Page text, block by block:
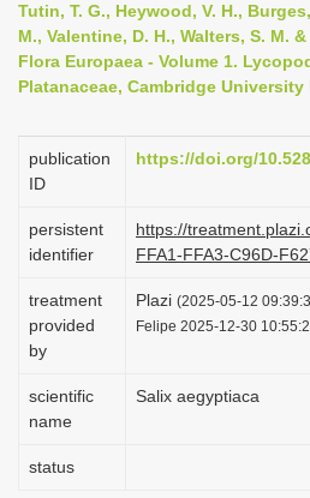
e
n
a
i
a
t
i
o
Tutin, T. G., Heywood, V. H.,
M., Valentine, D. H., Walters, S. M.
Flora Europaea - Volume 1.
Platanaceae, Cambridge University
publication
ID
https://doi.org/
persistent
identifier
https://
FFA1-FFA3-C96D-
treatment
provided
by
Plazi (2025-05-12
Felipe 2025-12-30
scientific
name
Salix aegyptiaca
status